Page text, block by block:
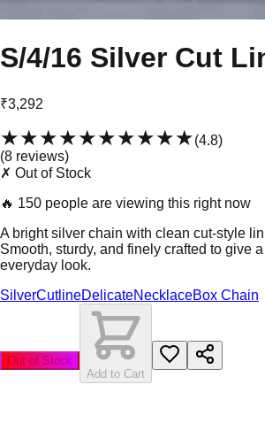
S/4/16 Silver Cut
₹3,292
★★★★★★★★★★(4.8)
(8 reviews)
✗ Out of Stock
🔥 150 people are viewing this right now
A bright silver chain with clean cut-style
Smooth, sturdy, and finely crafted to give
everyday look.
SilverCutlineDelicateNecklaceBox Chain
Out of Stock
Add to Cart